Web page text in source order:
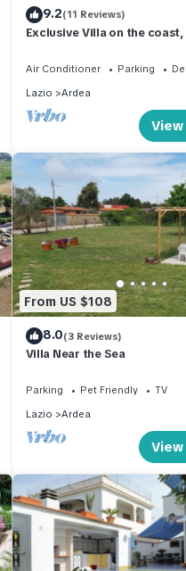
9.2(11 Reviews)
Exclusive Villa on the
Air Conditioner Parking
Lazio
Ardea
From US $108
8.0(3 Reviews)
Villa Near the Sea
Parking Pet Friendly
TV
Lazio
Ardea